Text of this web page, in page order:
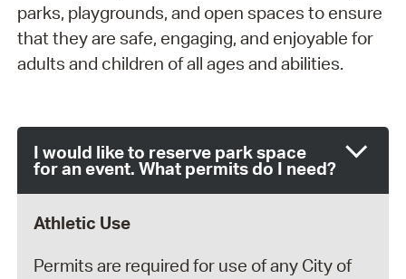
parks, playgrounds, and open spaces to ensure
that they are safe, engaging, and enjoyable for
adults and children of all ages and abilities.
I would like to reserve park space
for an event. What permits do I need?
Athletic Use
Permits are required for use of any City of